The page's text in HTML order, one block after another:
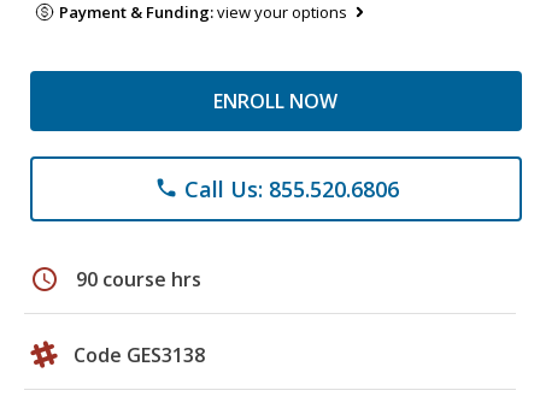
Payment & Funding:view your options
ENROLL NOW
phone Call Us: 855.520.6806
schedule 90 course hrs
Code GES3138